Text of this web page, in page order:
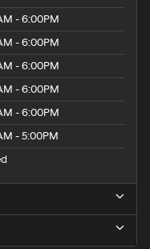
- 6:00PM
- 6:00PM
- 6:00PM
- 6:00PM
- 6:00PM
- 5:00PM